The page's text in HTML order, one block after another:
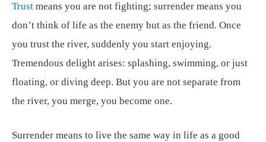
Trust means you are not fighting; surrender means you
don’t think of life as the enemy but as the friend. Once
you trust the river, suddenly you start enjoying.
Tremendous delight arises: splashing, swimming, or just
floating, or diving deep. But you are not separate from
the river, you merge, you become one.
Surrender means to live the same way in life as a good